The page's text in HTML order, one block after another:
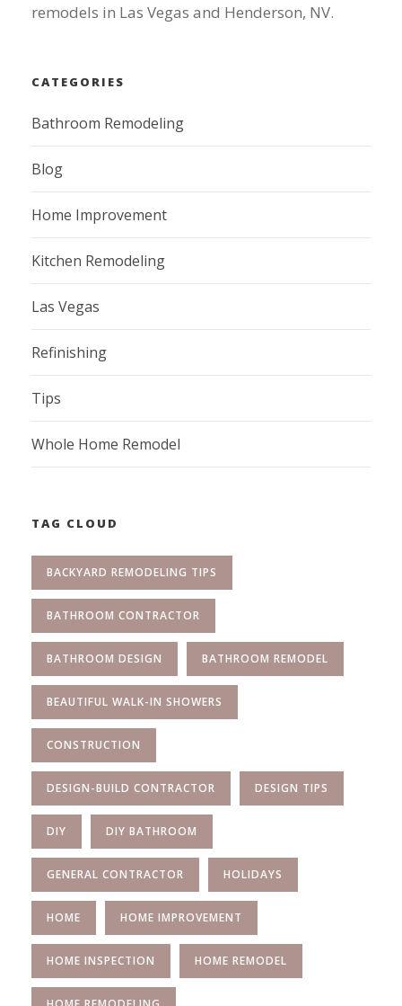
remodels in Las Vegas and Henderson, NV.
CATEGORIES
Bathroom Remodeling
Blog
Home Improvement
Kitchen Remodeling
Las Vegas
Refinishing
Tips
Whole Home Remodel
TAG CLOUD
BACKYARD REMODELING TIPS
BATHROOM CONTRACTOR
BATHROOM DESIGN BATHROOM REMODEL
BEAUTIFUL WALK-IN SHOWERS
CONSTRUCTION
DESIGN-BUILD CONTRACTOR DESIGN TIPS
DIY DIY BATHROOM
GENERAL CONTRACTOR HOLIDAYS
HOME HOME IMPROVEMENT
HOME INSPECTION HOME REMODEL